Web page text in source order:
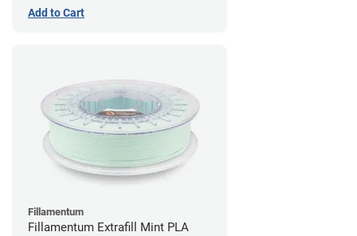
Add to Cart
Fillamentum
Fillamentum Extrafill Mint PLA